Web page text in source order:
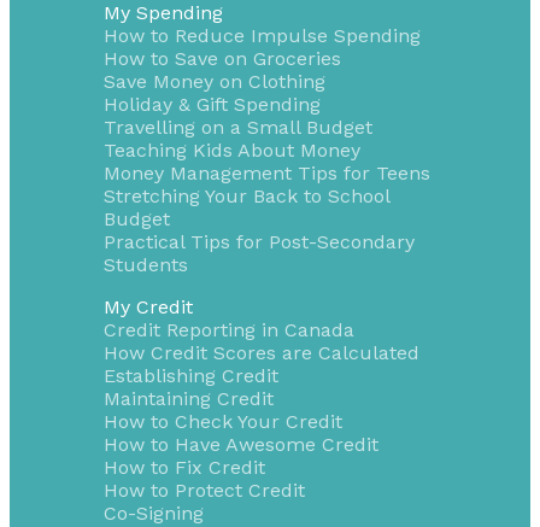
My Spending
How to Reduce Impulse Spending
How to Save on Groceries
Save Money on Clothing
Holiday & Gift Spending
Travelling on a Small Budget
Teaching Kids About Money
Money Management Tips for Teens
Stretching Your Back to School
Budget
Practical Tips for Post-Secondary
Students
My Credit
Credit Reporting in Canada
How Credit Scores are Calculated
Establishing Credit
Maintaining Credit
How to Check Your Credit
How to Have Awesome Credit
How to Fix Credit
How to Protect Credit
Co-Signing